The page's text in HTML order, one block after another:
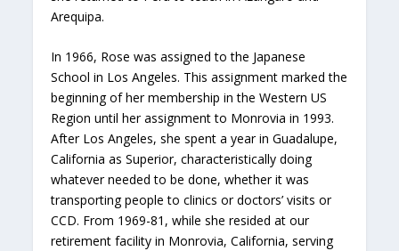
Arequipa.
In 1966, Rose was assigned to the Japanese
School in Los Angeles. This assignment marked the
beginning of her membership in the Western US
Region until her assignment to Monrovia in 1993.
After Los Angeles, she spent a year in Guadalupe,
California as Superior, characteristically doing
whatever needed to be done, whether it was
transporting people to clinics or doctors’ visits or
CCD. From 1969-81, while she resided at our
retirement facility in Monrovia, California, serving